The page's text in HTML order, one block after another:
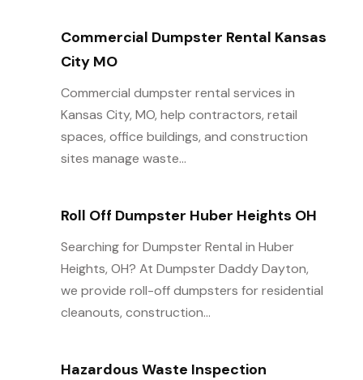
Commercial Dumpster Rental Kansas
City MO
Commercial dumpster rental services in
Kansas City, MO, help contractors, retail
spaces, office buildings, and construction
sites manage waste...
Roll Off Dumpster Huber Heights OH
Searching for Dumpster Rental in Huber
Heights, OH? At Dumpster Daddy Dayton,
we provide roll-off dumpsters for residential
cleanouts, construction...
Hazardous Waste Inspection